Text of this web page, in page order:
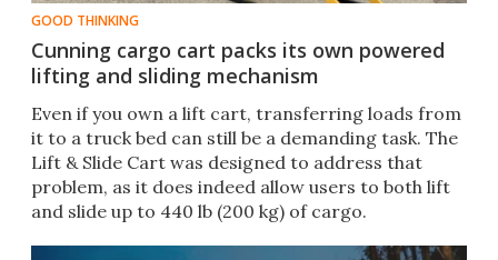
GOOD THINKING
Cunning cargo cart packs its own powered
lifting and sliding mechanism
Even if you own a lift cart, transferring loads from
it to a truck bed can still be a demanding task. The
Lift & Slide Cart was designed to address that
problem, as it does indeed allow users to both lift
and slide up to 440 lb (200 kg) of cargo.